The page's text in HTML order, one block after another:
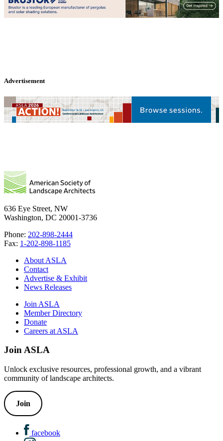
Advertisement
636 Eye Street, NW
Washington, DC 20001-3736
Phone: 202-898-2444
Fax: 1-202-898-1185
About ASLA
Contact
Advertise & Exhibit
News Releases
Join ASLA
Member Directory
Donate
Careers at ASLA
Join ASLA
Unlock exclusive resources, professional growth, and a vibrant
community of landscape architects.
Join
facebook